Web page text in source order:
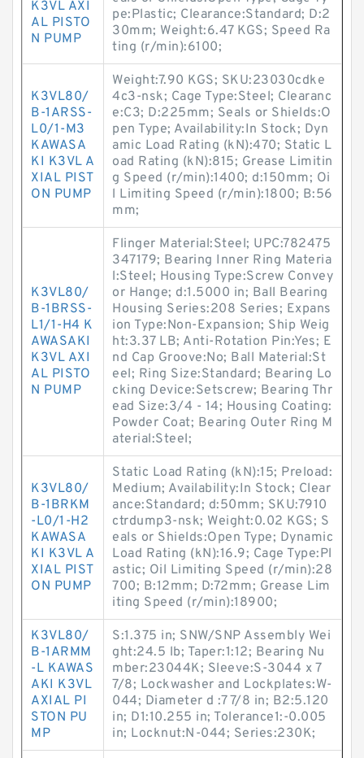
K3VL AXI
AL PISTO
N PUMP
pe:Plastic; Clearance:Standard; D:2
30mm; Weight:6.47 KGS; Speed Ra
ting (r/min):6100;
K3VL80/
B-1ARSS-
L0/1-M3
KAWASA
KI K3VL A
XIAL PIST
ON PUMP
Weight:7.90 KGS; SKU:23030cdke
4c3-nsk; Cage Type:Steel; Clearanc
e:C3; D:225mm; Seals or Shields:O
pen Type; Availability:In Stock; Dyn
amic Load Rating (kN):470; Static L
oad Rating (kN):815; Grease Limitin
g Speed (r/min):1400; d:150mm; Oi
l Limiting Speed (r/min):1800; B:56
mm;
K3VL80/
B-1BRSS-
L1/1-H4 K
AWASAKI
K3VL AXI
AL PISTO
N PUMP
Flinger Material:Steel; UPC:782475
347179; Bearing Inner Ring Materia
l:Steel; Housing Type:Screw Convey
or Hange; d:1.5000 in; Ball Bearing
Housing Series:208 Series; Expans
ion Type:Non-Expansion; Ship Weig
ht:3.37 LB; Anti-Rotation Pin:Yes; E
nd Cap Groove:No; Ball Material:St
eel; Ring Size:Standard; Bearing Lo
cking Device:Setscrew; Bearing Thr
ead Size:3/4 - 14; Housing Coating:
Powder Coat; Bearing Outer Ring M
aterial:Steel;
K3VL80/
B-1BRKM
-L0/1-H2
KAWASA
KI K3VL A
XIAL PIST
ON PUMP
Static Load Rating (kN):15; Preload:
Medium; Availability:In Stock; Clear
ance:Standard; d:50mm; SKU:7910
ctrdump3-nsk; Weight:0.02 KGS; S
eals or Shields:Open Type; Dynamic
Load Rating (kN):16.9; Cage Type:Pl
astic; Oil Limiting Speed (r/min):28
700; B:12mm; D:72mm; Grease Lim
iting Speed (r/min):18900;
K3VL80/
B-1ARMM
-L KAWAS
AKI K3VL
AXIAL PI
STON PU
MP
S:1.375 in; SNW/SNP Assembly Wei
ght:24.5 lb; Taper:1:12; Bearing Nu
mber:23044K; Sleeve:S-3044 x 7
7/8; Lockwasher and Lockplates:W-
044; Diameter d :7 7/8 in; B2:5.120
in; D1:10.255 in; Tolerance1:-0.005
in; Locknut:N-044; Series:230K;